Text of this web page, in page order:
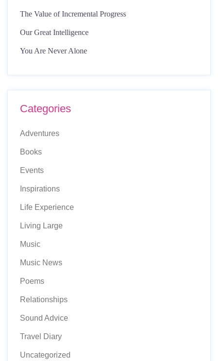
The Value of Incremental Progress
Our Great Intelligence
You Are Never Alone
Categories
Adventures
Books
Events
Inspirations
Life Experience
Living Large
Music
Music News
Poems
Relationships
Sound Advice
Travel Diary
Uncategorized